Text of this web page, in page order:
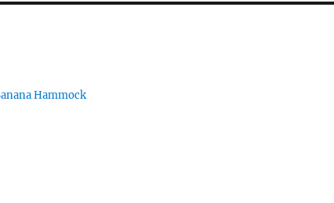
Hammock